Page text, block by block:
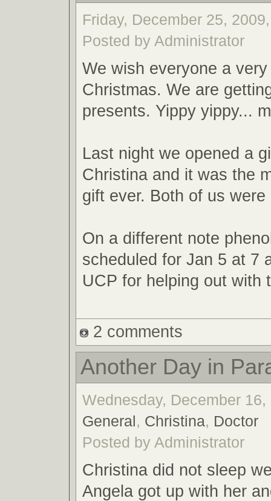
Friday, December 25,
Posted by Administrator
We wish everyone a
Christmas. We are
presents. Yippy yippy...
Last night we opened a
Christina and it was the
gift ever. Both of us were
On a different note
scheduled for Jan 5 at 7
UCP for helping out with
2 comments
Another Day in
Wednesday, December
General, Christina, Doctor
Posted by Administrator
Christina did not sleep
Angela got up with her